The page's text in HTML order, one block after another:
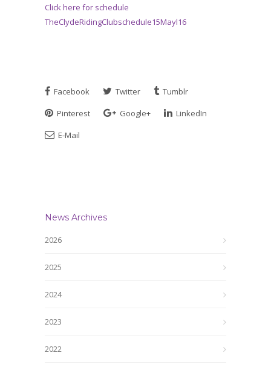
Click here for schedule
TheClydeRidingClubschedule15Mayl16
Facebook Twitter
Tumblr
Pinterest
Google+
LinkedIn
E-Mail
News Archives
2026
2025
2024
2023
2022